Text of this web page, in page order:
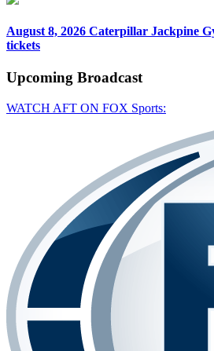
August 8, 2026 Caterpillar Jackpine
tickets
Upcoming Broadcast
WATCH AFT ON FOX Sports: